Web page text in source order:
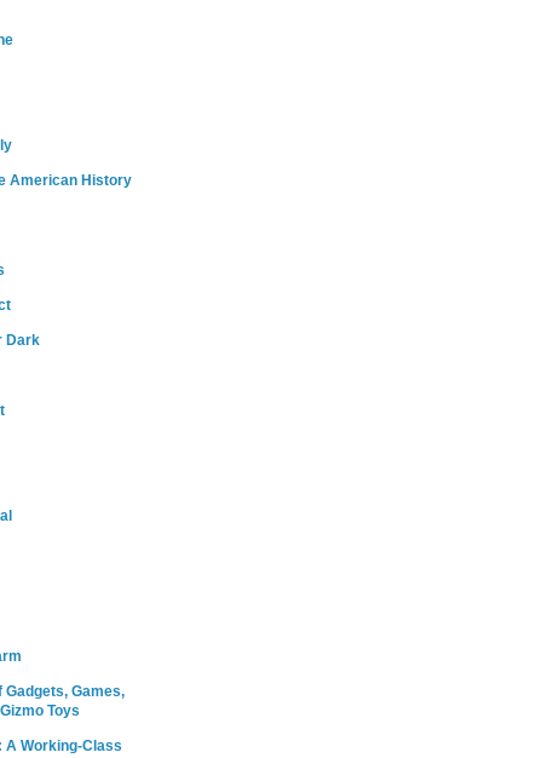
American History
Dark
Games,
Toys
A Working-Class